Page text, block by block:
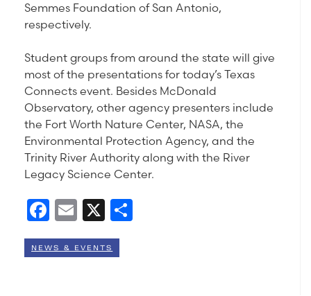
Semmes Foundation of San Antonio,
respectively.
Student groups from around the state will give
most of the presentations for today’s Texas
Connects event. Besides McDonald
Observatory, other agency presenters include
the Fort Worth Nature Center, NASA, the
Environmental Protection Agency, and the
Trinity River Authority along with the River
Legacy Science Center.
Facebook
Email
X
NEWS & EVENTS